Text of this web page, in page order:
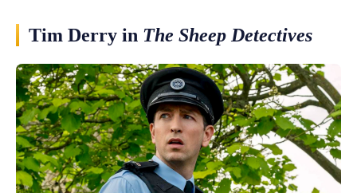
Tim Derry in The Sheep Detectives